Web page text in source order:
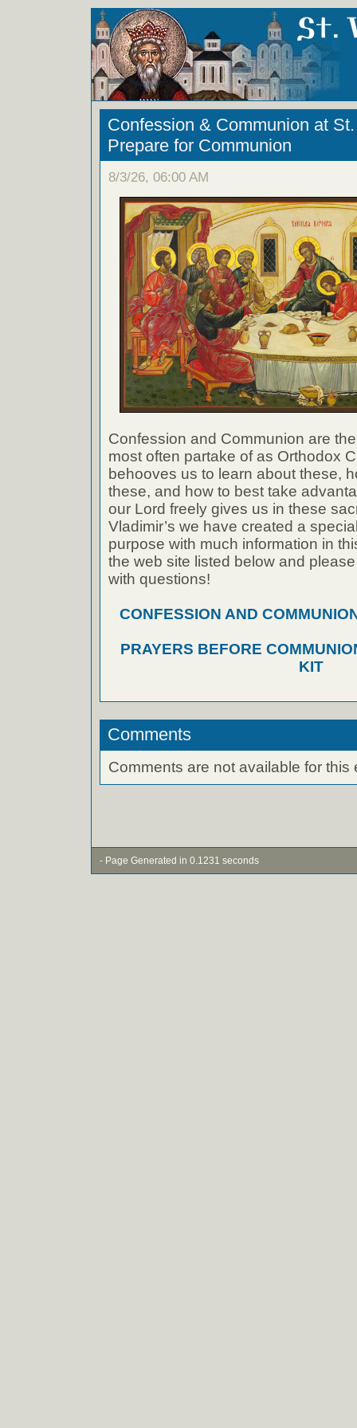
Confession & Communion at
Prepare for Communion
8/3/26, 06:00 AM
Confession and Communion are
most often partake of as Orthodox
behooves us to learn about these,
these, and how to best take
our Lord freely gives us in these
Vladimir’s we have created a
purpose with much information in
the web site listed below and
with questions!
CONFESSION AND
PRAYERS BEFORE
KIT
Comments
Comments are not available for this
- Page Generated in 0.1231 seconds